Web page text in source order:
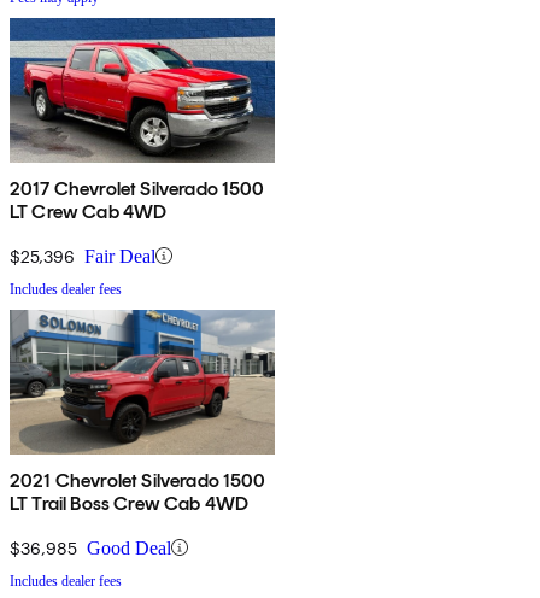
2017 Chevrolet Silverado 1500
LT Crew Cab 4WD
$25,396 Fair Deal
Includes dealer fees
2021 Chevrolet Silverado 1500
LT Trail Boss Crew Cab 4WD
$36,985 Good Deal
Includes dealer fees